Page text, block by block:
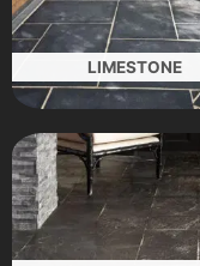
LIMESTONE